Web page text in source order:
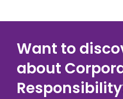
Want to
about